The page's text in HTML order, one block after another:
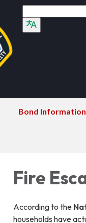
Bond Information
Fire
According to the
households have